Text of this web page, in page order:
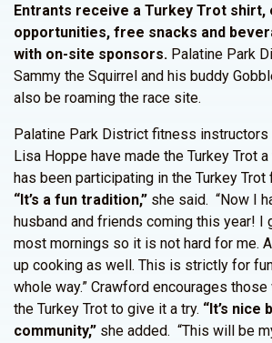
Entrants receive a Turkey Trot shirt,
opportunities, free snacks and
with on-site sponsors. Palatine Park
Sammy the Squirrel and his buddy
also be roaming the race site.
Palatine Park District fitness instructors
Lisa Hoppe have made the Turkey Trot
has been participating in the Turkey
“It’s a fun tradition,” she said. “Now I
husband and friends coming this year! I
most mornings so it is not hard for me.
up cooking as well. This is strictly for
whole way.” Crawford encourages
the Turkey Trot to give it a try. “It’s nice
community,” she added. “This will be